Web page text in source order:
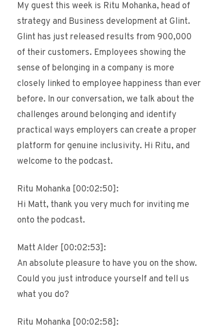
My guest this week is Ritu Mohanka, head of
strategy and Business development at Glint.
Glint has just released results from 900,000
of their customers. Employees showing the
sense of belonging in a company is more
closely linked to employee happiness than ever
before. In our conversation, we talk about the
challenges around belonging and identify
practical ways employers can create a proper
platform for genuine inclusivity. Hi Ritu, and
welcome to the podcast.
Ritu Mohanka [00:02:50]:
Hi Matt, thank you very much for inviting me
onto the podcast.
Matt Alder [00:02:53]:
An absolute pleasure to have you on the show.
Could you just introduce yourself and tell us
what you do?
Ritu Mohanka [00:02:58]: